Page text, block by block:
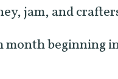
jam, and
month beginning